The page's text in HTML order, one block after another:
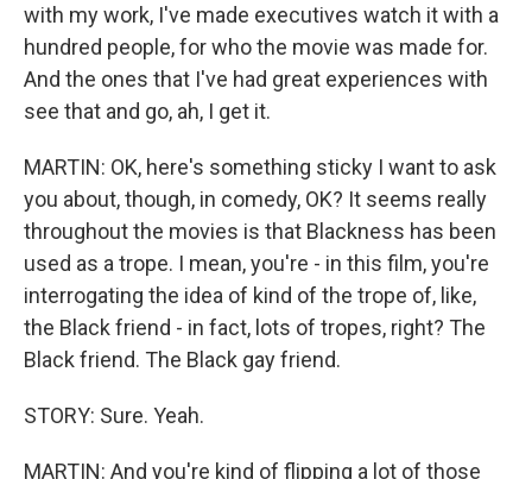
with my work, I've made executives watch it with a
hundred people, for who the movie was made for.
And the ones that I've had great experiences with
see that and go, ah, I get it.
MARTIN: OK, here's something sticky I want to ask
you about, though, in comedy, OK? It seems really
throughout the movies is that Blackness has been
used as a trope. I mean, you're - in this film, you're
interrogating the idea of kind of the trope of, like,
the Black friend - in fact, lots of tropes, right? The
Black friend. The Black gay friend.
STORY: Sure. Yeah.
MARTIN: And you're kind of flipping a lot of those